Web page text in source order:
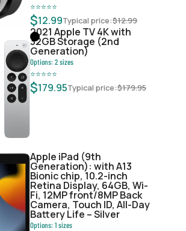
⭐⭐⭐⭐⭐
$12.99Typical price:$12.99
2021 Apple TV 4K with
32GB Storage (2nd
Generation)
Options:2sizes
⭐⭐⭐⭐⭐
$179.95Typical price:$179.95
Apple iPad (9th
Generation): with A13
Bionic chip, 10.2-inch
Retina Display, 64GB, Wi-
Fi, 12MP front/8MP Back
Camera, Touch ID, All-Day
Battery Life – Silver
Options:1sizes